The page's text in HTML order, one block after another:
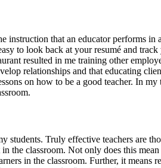
instruction that an educator performs
to look back at your resumé and
resulted in me training other
relationships and that educating
on how to be a good teacher. In
Truly effective teachers are
the classroom. Not only does this
in the classroom. Further, it means